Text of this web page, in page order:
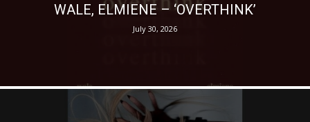
WALE, ELMIENE – ‘OVERTHINK’
July 30, 2026